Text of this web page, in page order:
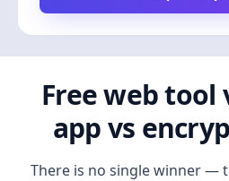
Free web tool
app vs
There is no single winner —